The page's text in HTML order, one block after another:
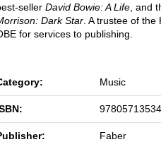
seller David Bowie: A Life , and
Dark Star . A trustee of
for services to publishing.
Music
Faber